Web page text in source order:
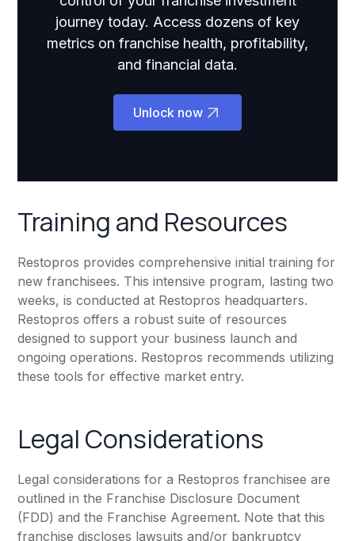
journey today. Access dozens of key
metrics on franchise health, profitability,
and financial data.
Unlock now
Training and Resources
Restopros provides comprehensive initial training for
new franchisees. This intensive program, lasting two
weeks, is conducted at Restopros headquarters.
Restopros offers a robust suite of resources
designed to support your business launch and
ongoing operations. Restopros recommends utilizing
these tools for effective market entry.
Legal Considerations
Legal considerations for a Restopros franchisee are
outlined in the Franchise Disclosure Document
(FDD) and the Franchise Agreement. Note that this
franchise discloses lawsuits and/or bankruptcy